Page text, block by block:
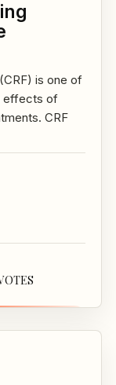
is one of
effects of
CRF